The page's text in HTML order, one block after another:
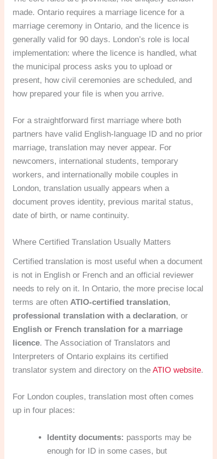
made. Ontario requires a marriage licence for a
marriage ceremony in Ontario, and the licence is
generally valid for 90 days. London’s role is local
implementation: where the licence is handled, what
the municipal process asks you to upload or
present, how civil ceremonies are scheduled, and
how prepared your file is when you arrive.
For a straightforward first marriage where both
partners have valid English-language ID and no prior
marriage, translation may never appear. For
newcomers, international students, temporary
workers, and internationally mobile couples in
London, translation usually appears when a
document proves identity, previous marital status,
date of birth, or name continuity.
Where Certified Translation Usually Matters
Certified translation is most useful when a document
is not in English or French and an official reviewer
needs to rely on it. In Ontario, the more precise local
terms are oftenATIO-certified translation,
professional translation with a declaration, or
English or French translation for a marriage
licence. The Association of Translators and
Interpreters of Ontario explains its certified
translator system and directory on theATIO website.
For London couples, translation most often comes
up in four places:
Identity documents: passports may be
enough for ID in some cases, but